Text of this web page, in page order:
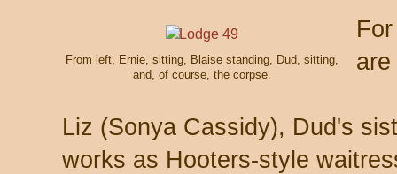
From left, Ernie, sitting, Blaise standing, Dud, sitting,
and, of course, the corpse.
Liz (Sonya Cassidy), Dud's
works as Hooters-style